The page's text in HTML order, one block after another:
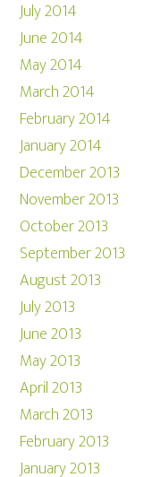
July 2014
June 2014
May 2014
March 2014
February 2014
January 2014
December 2013
November 2013
October 2013
September 2013
August 2013
July 2013
June 2013
May 2013
April 2013
March 2013
February 2013
January 2013